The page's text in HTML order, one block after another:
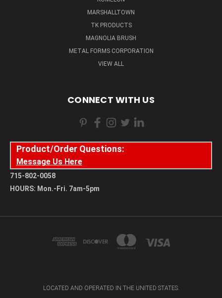
MARSHALLTOWN
TK PRODUCTS
MAGNOLIA BRUSH
METAL FORMS CORPORATION
VIEW ALL
CONNECT WITH US
Product/Order Questions:
Message Us Here
715-802-0058
HOURS: Mon.-Fri. 7am-5pm
LOCATED AND OPERATED IN THE UNITED STATES.